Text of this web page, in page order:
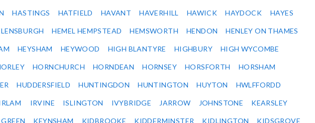
HASTINGS HATFIELD HAVANT HAVERHILL HAWICK HAYDOCK HAYES
HEMEL HEMPSTEAD HEMSWORTH HENDON HENLEY ON THAMES
HEYSHAM HEYWOOD HIGH BLANTYRE HIGHBURY HIGH WYCOMBE
HORNCHURCH HORNDEAN HORNSEY HORSFORTH HORSHAM
HUDDERSFIELD HUNTINGDON HUNTINGTON HUYTON HWLFFORDD
IRVINE ISLINGTON IVYBRIDGE JARROW JOHNSTONE KEARSLEY
KEYNSHAM KIDBROOKE KIDDERMINSTER KIDLINGTON KIDSGROVE